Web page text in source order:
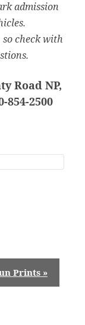
admission
so check with
Road NP,
854-2500
Prints »